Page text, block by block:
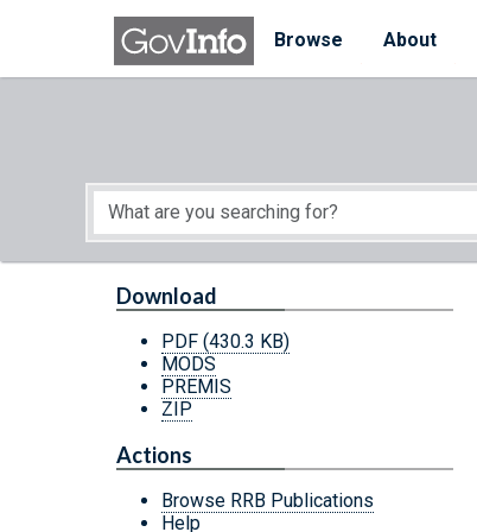
Skip to main content
Browse
About
Start of main content
Download
PDF (430.3 KB)
MODS
PREMIS
ZIP
Actions
Browse RRB Publications
Help